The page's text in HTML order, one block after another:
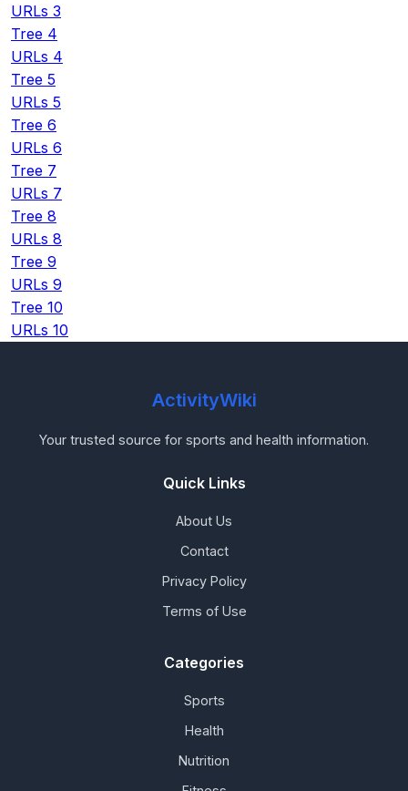
URLs 3
Tree 4
URLs 4
Tree 5
URLs 5
Tree 6
URLs 6
Tree 7
URLs 7
Tree 8
URLs 8
Tree 9
URLs 9
Tree 10
URLs 10
ActivityWiki
Your trusted source for sports and health information.
Quick Links
About Us
Contact
Privacy Policy
Terms of Use
Categories
Sports
Health
Nutrition